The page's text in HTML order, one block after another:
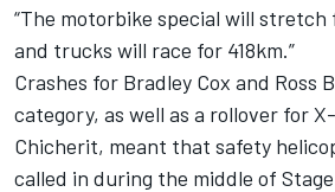
“The motorbike special will stretch
and trucks will race for 418km.”
Crashes for Bradley Cox and Ross
category, as well as a rollover for
Chicherit, meant that safety
called in during the middle of